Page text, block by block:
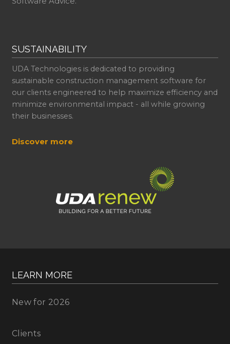
SUSTAINABILITY
UDA Technologies is dedicated to providing
sustainable construction management software for
our clients engineered to help maximize efficiency and
minimize environmental impact - all while growing
their businesses.
Discover more
LEARN MORE
New for 2026
Clients